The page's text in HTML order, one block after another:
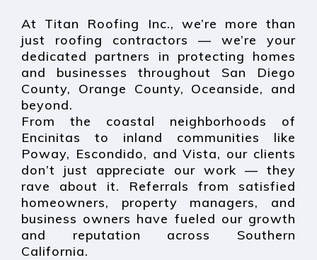
At Titan Roofing Inc., we’re more than
just roofing contractors — we’re your
dedicated partners in protecting homes
and businesses throughout San Diego
County, Orange County, Oceanside, and
beyond.
From the coastal neighborhoods of
Encinitas to inland communities like
Poway, Escondido, and Vista, our clients
don’t just appreciate our work — they
rave about it. Referrals from satisfied
homeowners, property managers, and
business owners have fueled our growth
and reputation across Southern
California.